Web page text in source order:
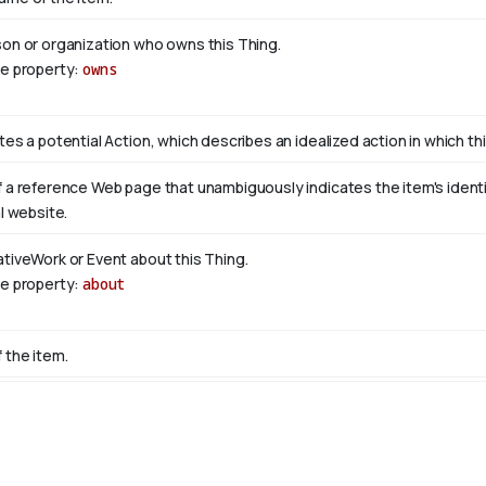
or organization who owns this Thing.
property:owns
a potential Action, which describes an idealized action in which
a reference Web page that unambiguously indicates the item's
website.
or Event about this Thing.
property:about
the item.